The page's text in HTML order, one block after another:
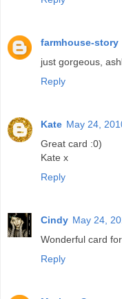
farmhouse-story
just gorgeous,
Reply
Kate May 24,
Great card :0)
Kate x
Reply
Cindy May 24,
Wonderful card
Reply